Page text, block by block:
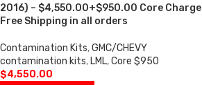
2016) – $4,550.00+$950.00 Core Charge
Free Shipping in all orders
Contamination Kits,GMC/CHEVY
contamination kits, LML,Core $950
$4,550.00